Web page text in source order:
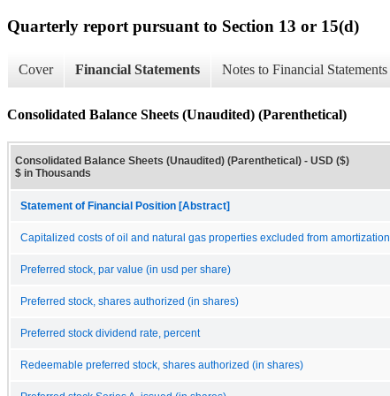
Quarterly report pursuant to Section 13 or 15(d)
Cover Financial Statements Notes to Financial Statements
Consolidated Balance Sheets (Unaudited) (Parenthetical)
Consolidated Balance Sheets (Unaudited) (Parenthetical) - USD ($)
$ in Thousands
Statement of Financial Position [Abstract]
Capitalized costs of oil and natural gas properties excluded from amortization
Preferred stock, par value (in usd per share)
Preferred stock, shares authorized (in shares)
Preferred stock dividend rate, percent
Redeemable preferred stock, shares authorized (in shares)